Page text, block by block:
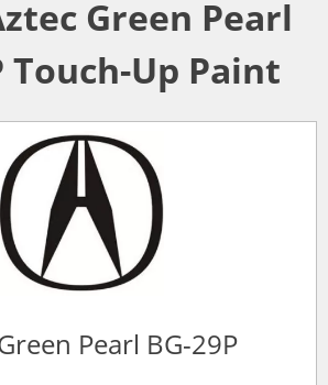
Green Pearl
Touch-Up Paint
Pearl BG-29P